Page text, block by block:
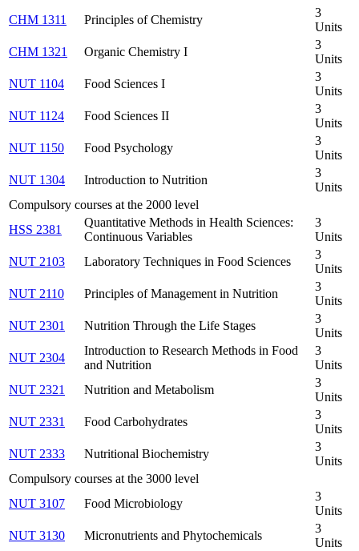
CHM 1311
Principles of Chemistry
3
Units
CHM 1321
Organic Chemistry I
3
Units
NUT 1104
Food Sciences I
3
Units
NUT 1124
Food Sciences II
3
Units
NUT 1150
Food Psychology
3
Units
NUT 1304
Introduction to Nutrition
3
Units
Compulsory courses at the 2000 level
HSS 2381
Quantitative Methods in Health Sciences:
Continuous Variables
3
Units
NUT 2103
Laboratory Techniques in Food Sciences
3
Units
NUT 2110
Principles of Management in Nutrition
3
Units
NUT 2301
Nutrition Through the Life Stages
3
Units
NUT 2304
Introduction to Research Methods in Food
and Nutrition
3
Units
NUT 2321
Nutrition and Metabolism
3
Units
NUT 2331
Food Carbohydrates
3
Units
NUT 2333
Nutritional Biochemistry
3
Units
Compulsory courses at the 3000 level
NUT 3107
Food Microbiology
3
Units
NUT 3130
Micronutrients and Phytochemicals
3
Units